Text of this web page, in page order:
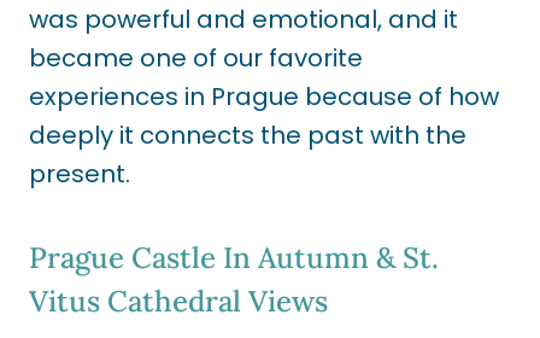
was powerful and emotional, and it
became one of our favorite
experiences in Prague because of how
deeply it connects the past with the
present.
Prague Castle In Autumn & St.
Vitus Cathedral Views